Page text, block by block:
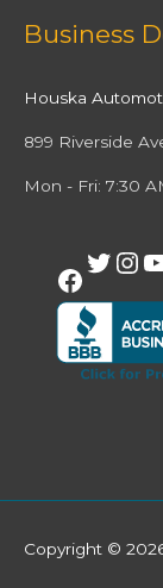
Business
Houska
899 Riverside
Mon - Fri: 7:30
Copyright ©